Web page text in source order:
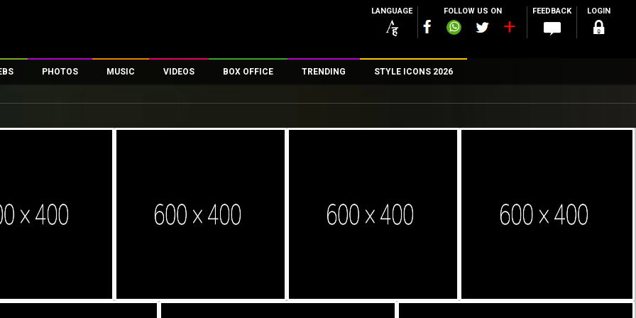
LANGUAGE FOLLOW US ON FEEDBACK LOGIN
PHOTOS
Movie Wallpapers
MUSIC VIDEOS
Parties & Events
BOX OFFICE
200 Crore Club
TRENDING STYLE ICONS 2026